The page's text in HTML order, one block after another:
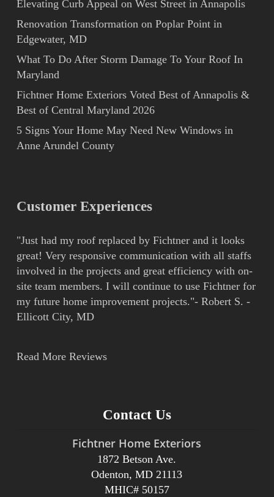
Elevating Curb Appeal on West Street in Annapolis
Renovation Transformation on Poplar Point in
Edgewater, MD
What To Do After Storm Damage To Your Roof In
Maryland
Fichtner Home Exteriors Voted Best of Annapolis &
Best of Central Maryland 2026
5 Signs Your Home May Need New Windows in
Anne Arundel County
Customer Experiences
"Just had my roof replaced by Fichtner and it looks
great! Very responsive communication with all staffs
involved in the projects and great efficiency with on-
site team members. I will continue to use Fichtner for
my future home improvement projects."- Robert S. -
Ellicott City, MD
Read More Reviews
Contact Us
Fichtner Home Exteriors
1872 Betson Ave.
Odenton, MD 21113
MHIC# 50157